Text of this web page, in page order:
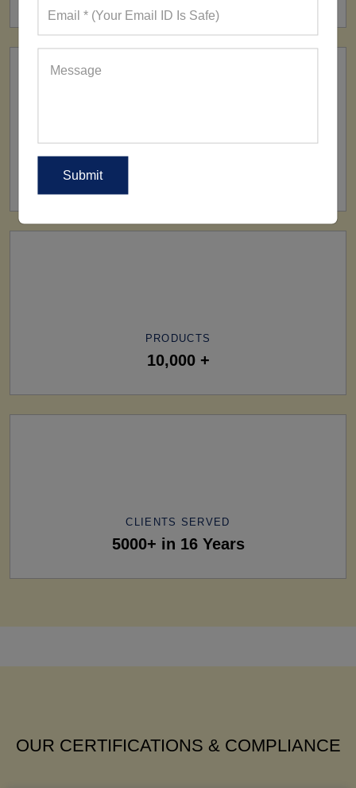
PRODUCTS
10,000 +
CLIENTS SERVED
5000+ in 16 Years
OUR CERTIFICATIONS & COMPLIANCE